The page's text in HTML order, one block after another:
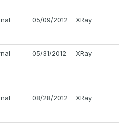
05/09/2012 XRay
05/31/2012 XRay
08/28/2012 XRay